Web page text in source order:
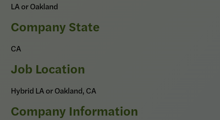
LA or Oakland
Company State
CA
Job Location
Hybrid LA or Oakland, CA
Company Information